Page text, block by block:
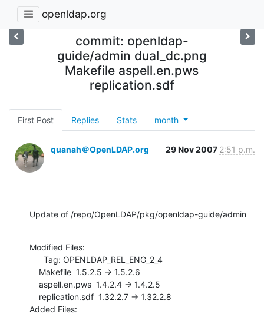
openldap.org
commit: openldap-
guide/admin dual_dc.png
Makefile aspell.en.pws
replication.sdf
First Post Replies Stats month
quanah＠OpenLDAP.org 29 Nov 2007 2:51 p.m.
Update of /repo/OpenLDAP/pkg/openldap-guide/admin
Modified Files:
Added Files: